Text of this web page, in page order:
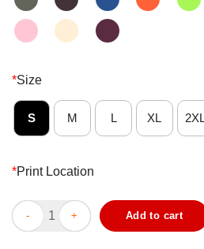
*Size
S M L XL
*Print Location
Nice Chicago Cubs Players
Add to cart